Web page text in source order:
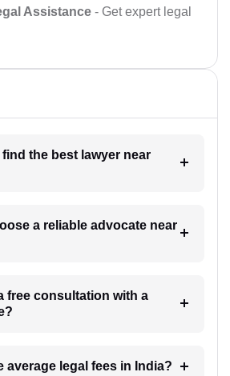
Assistance - Get expert legal
find the best lawyer near
a reliable advocate near
free consultation with a
average legal fees in India?